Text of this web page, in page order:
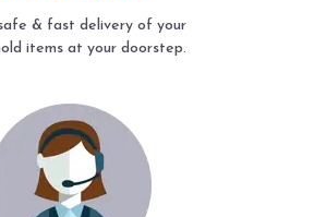
& fast delivery of your
items at your doorstep.